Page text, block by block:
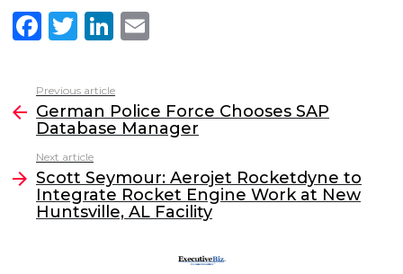
F
c
e
b
o
o
k
T
itt
er
Li
k
e
dI
n
l
more
Previous article
German Police Force Chooses SAP
Database Manager
Next article
Scott Seymour: Aerojet Rocketdyne to
Integrate Rocket Engine Work at New
Huntsville, AL Facility